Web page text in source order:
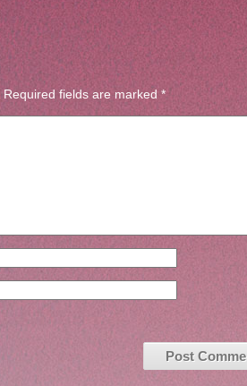
Required fields are marked*